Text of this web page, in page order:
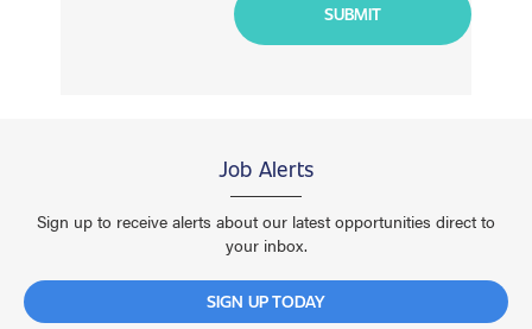
Job Alerts
Sign up to receive alerts about our latest opportunities direct to
your inbox.
SIGN UP TODAY